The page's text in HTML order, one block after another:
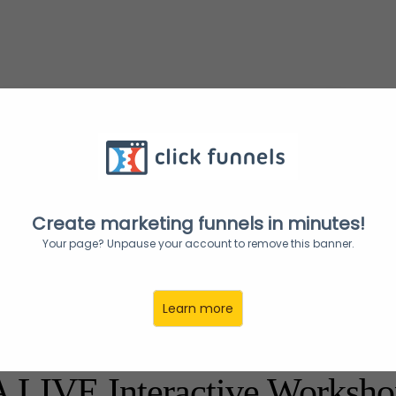
Create marketing funnels in minutes!
Your page? Unpause your account to remove this banner.
Learn more
Get your ticket & reserve your seat now!